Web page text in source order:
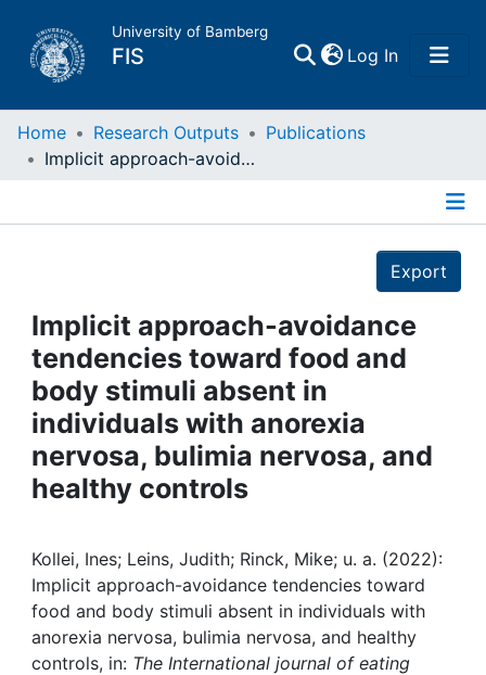
University of Bamberg
FIS Log In(current)
Home
Projects
People
Institutions
Awards
Help
Home Research Outputs
Publications
Implicit approach-avoidance tendencies toward food and body stimuli absent in individuals with anorexia nervosa, bulimia nervosa, and healthy controls
Export
Implicit approach-avoidance
tendencies toward food and
body stimuli absent in
individuals with anorexia
nervosa, bulimia nervosa, and
healthy controls
Kollei, Ines; Leins, Judith; Rinck, Mike; u. a. (2022):
Implicit approach-avoidance tendencies toward
food and body stimuli absent in individuals with
anorexia nervosa, bulimia nervosa, and healthy
controls, in: The International journal of eating